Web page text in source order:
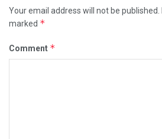
Your email address will not be published.
marked *
Comment *